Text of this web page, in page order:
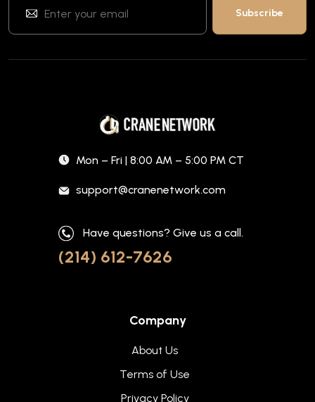
Mon – Fri | 8:00 AM – 5:00 PM CT
support@cranenetwork.com
Have questions? Give us a call.
(214) 612-7626
Company
About Us
Terms of Use
Privacy Policy